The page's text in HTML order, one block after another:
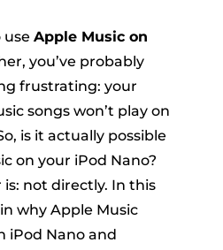
use Apple Music on
you’ve probably
frustrating: your
songs won’t play on
is it actually possible
on your iPod Nano?
not directly. In this
why Apple Music
iPod Nano and